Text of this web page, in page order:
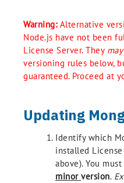
Warning:Alternative
Node.js have not been
License Server. They may
versioning rules below,
guaranteed. Proceed at
Updating
Identify which
installed
above). You
minor version.